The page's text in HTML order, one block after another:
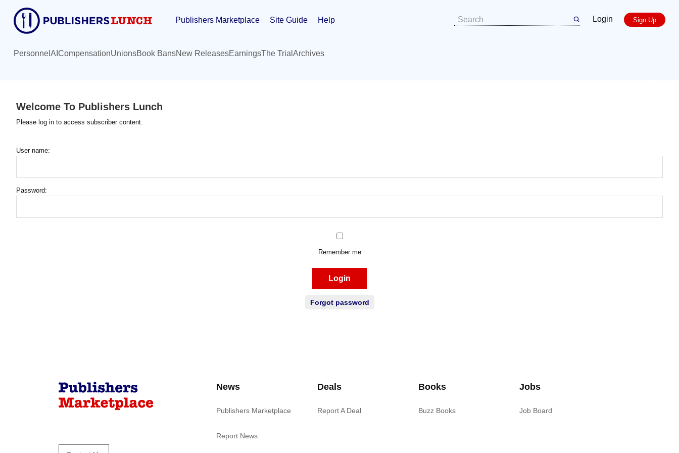
content
Publishers Marketplace Site Guide Help Login Sign Up
Personnel AI CompensationUnionsBook BansNew ReleasesEarningsThe Trial Archives
Welcome To Publishers Lunch
Please log in to access subscriber content.
User name:
Password:
Remember me
Login
Forgot password
News
Publishers Marketplace
Report News
Deals
Report A Deal
Books
Buzz Books
Jobs
Job Board